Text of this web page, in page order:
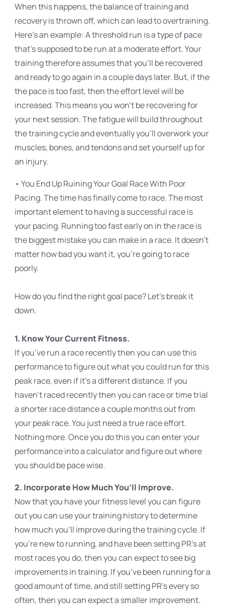
When this happens, the balance of training and
recovery is thrown off, which can lead to overtraining.
Here’s an example: A threshold run is a type of pace
that’s supposed to be run at a moderate effort. Your
training therefore assumes that you’ll be recovered
and ready to go again in a couple days later. But, if the
the pace is too fast, then the effort level will be
increased. This means you won’t be recovering for
your next session. The fatigue will build throughout
the training cycle and eventually you’ll overwork your
muscles, bones, and tendons and set yourself up for
an injury.
• You End Up Ruining Your Goal Race With Poor
Pacing. The time has finally come to race. The most
important element to having a successful race is
your pacing. Running too fast early on in the race is
the biggest mistake you can make in a race. It doesn’t
matter how bad you want it, you’re going to race
poorly.
How do you find the right goal pace? Let’s break it
down.
1. Know Your Current Fitness.
If you’ve run a race recently then you can use this
performance to figure out what you could run for this
peak race, even if it’s a different distance. If you
haven’t raced recently then you can race or time trial
a shorter race distance a couple months out from
your peak race. You just need a true race effort.
Nothing more. Once you do this you can enter your
performance into a calculator and figure out where
you should be pace wise.
2. Incorporate How Much You’ll Improve.
Now that you have your fitness level you can figure
out you can use your training history to determine
how much you’ll improve during the training cycle. If
you’re new to running, and have been setting PR’s at
most races you do, then you can expect to see big
improvements in training. If you’ve been running for a
good amount of time, and still setting PR’s every so
often, then you can expect a smaller improvement.